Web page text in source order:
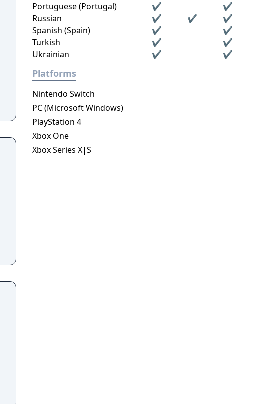
Portuguese (Portugal)
✔
✔
Russian
✔ ✔
✔
Spanish (Spain)
✔
✔
Turkish
✔
✔
Ukrainian
✔ ✔
Platforms
Nintendo Switch
PC (Microsoft Windows)
PlayStation 4
Xbox One
Xbox Series X|S